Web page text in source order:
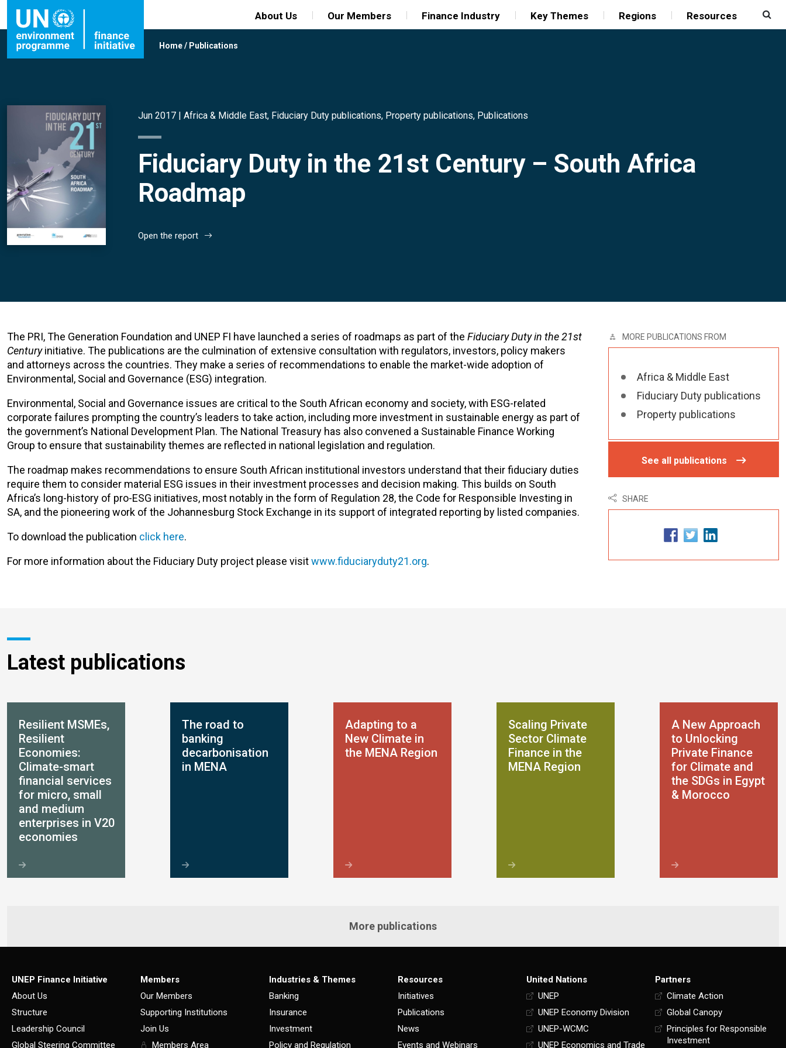
About Us Our Members Finance Industry Key Themes Regions Resources
Home/ Publications
Jun 2017 | Africa & Middle East, Fiduciary Duty publications, Property publications, Publications
Fiduciary Duty in the 21st Century – South Africa
Roadmap
Open the report
The PRI, The Generation Foundation and UNEP FI have launched a series of roadmaps as part of the Fiduciary Duty in the 21st
Centuryinitiative. The publications are the culmination of extensive consultation with regulators, investors, policy makers
and attorneys across the countries. They make a series of recommendations to enable the market-wide adoption of
Environmental, Social and Governance (ESG) integration.
Environmental, Social and Governance issues are critical to the South African economy and society, with ESG-related
corporate failures prompting the country’s leaders to take action, including more investment in sustainable energy as part of
the government’s National Development Plan. The National Treasury has also convened a Sustainable Finance Working
Group to ensure that sustainability themes are reflected in national legislation and regulation.
The roadmap makes recommendations to ensure South African institutional investors understand that their fiduciary duties
require them to consider material ESG issues in their investment processes and decision making. This builds on South
Africa’s long-history of pro-ESG initiatives, most notably in the form of Regulation 28, the Code for Responsible Investing in
SA, and the pioneering work of the Johannesburg Stock Exchange in its support of integrated reporting by listed companies.
To download the publication click here.
For more information about the Fiduciary Duty project please visitwww.fiduciaryduty21.org.
MORE PUBLICATIONS FROM
Africa & Middle East
Fiduciary Duty publications
Property publications
See all publications
SHARE
Latest publications
Resilient MSMEs,
Resilient
Economies:
Climate-smart
financial services
for micro, small
and medium
enterprises in V20
economies
The road to
banking
decarbonisation
in MENA
Adapting to a
New Climate in
the MENA Region
Scaling Private
Sector Climate
Finance in the
MENA Region
A New Approach
to Unlocking
Private Finance
for Climate and
the SDGs in Egypt
& Morocco
More publications
UNEP Finance Initiative
About Us
Structure
Leadership Council
Global Steering Committee
Members
Our Members
Supporting Institutions
Join Us
Members Area
Industries & Themes
Banking
Insurance
Investment
Policy and Regulation
Resources
Initiatives
Publications
News
Events and Webinars
United Nations
UNEP
UNEP Economy Division
UNEP-WCMC
UNEP Economics and Trade
Partners
Climate Action
Global Canopy
Principles for Responsible
Investment